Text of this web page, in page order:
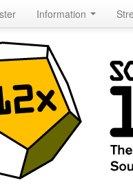
Information